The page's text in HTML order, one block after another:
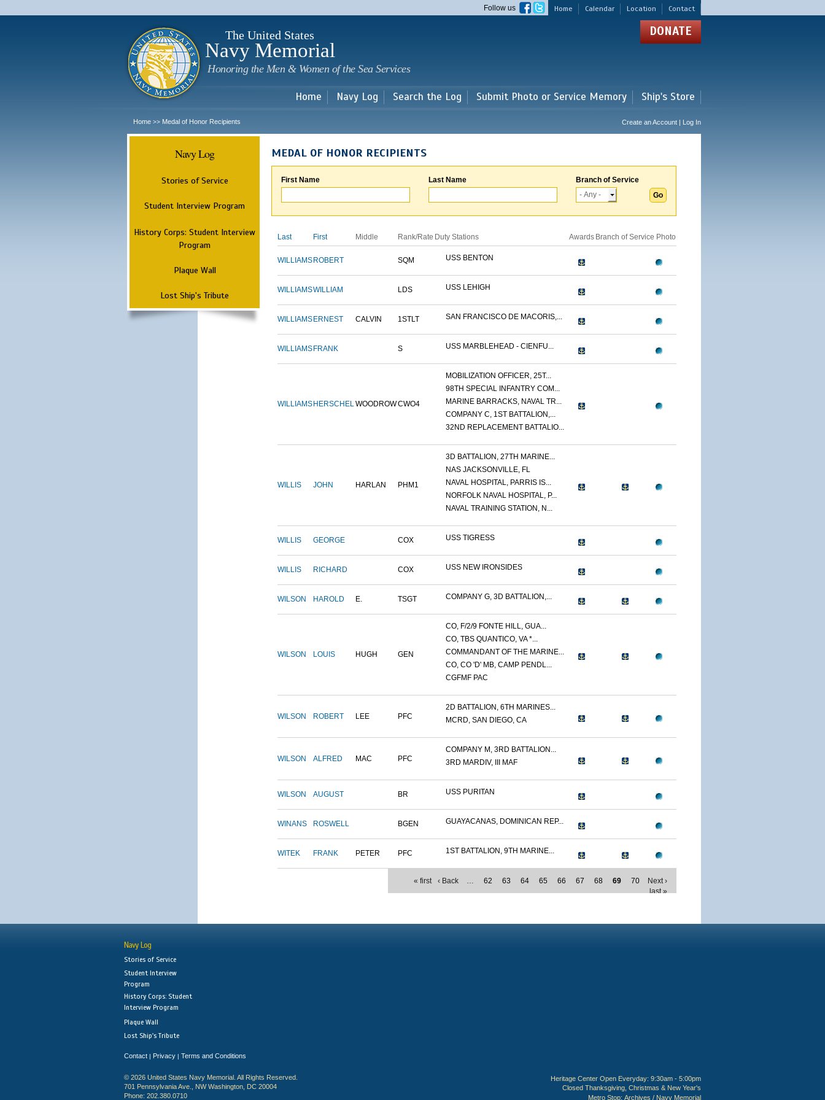
main
Home Calendar Location Contact
Follow us
The United States
Navy Memorial
Honoring the Men & Women of the Sea Services
DONATE
Home Navy Log Search the Log Submit Photo or Service Memory Ship's Store
Home >> Medal of Honor Recipients Create an Account | Log In
Navy Log
Stories of Service
Student Interview Program
History Corps: Student Interview
Program
Plaque Wall
Lost Ship's Tribute
MEDAL OF HONOR RECIPIENTS
First Name Last Name Branch of Service
Last First Middle Rank/Rate Duty Stations Awards Branch of Service Photo
WILLIAMS ROBERT SQM USS BENTON
WILLIAMSWILLIAM LDS USS LEHIGH
WILLIAMS ERNEST CALVIN 1STLT SAN FRANCISCO DE MACORIS,...
WILLIAMS FRANK S USS MARBLEHEAD - CIENFU...
WILLIAMS HERSCHELWOODROWCWO4
MOBILIZATION OFFICER, 25T...
98TH SPECIAL INFANTRY COM...
MARINE BARRACKS, NAVAL TR...
COMPANY C, 1ST BATTALION,...
32ND REPLACEMENT BATTALIO...
WILLIS JOHN HARLAN PHM1
3D BATTALION, 27TH MARINE...
NAS JACKSONVILLE, FL
NAVAL HOSPITAL, PARRIS IS...
NORFOLK NAVAL HOSPITAL, P...
NAVAL TRAINING STATION, N...
WILLIS GEORGE COX USS TIGRESS
WILLIS RICHARD COX USS NEW IRONSIDES
WILSON HAROLD E. TSGT COMPANY G, 3D BATTALION,...
WILSON LOUIS HUGH GEN
CO, F/2/9 FONTE HILL, GUA...
CO, TBS QUANTICO, VA *...
COMMANDANT OF THE MARINE...
CO, CO 'D' MB, CAMP PENDL...
CGFMF PAC
WILSON ROBERT LEE PFC
2D BATTALION, 6TH MARINES...
MCRD, SAN DIEGO, CA
WILSON ALFRED MAC PFC
COMPANY M, 3RD BATTALION...
3RD MARDIV, III MAF
WILSON AUGUST BR USS PURITAN
WINANS ROSWELL BGEN GUAYACANAS, DOMINICAN REP...
WITEK FRANK PETER PFC 1ST BATTALION, 9TH MARINE...
« first ‹ Back … 62 63 64 65 66 67 68 69 70
Next ›
last »
Navy Log
Stories of Service
Student Interview
Program
History Corps: Student
Interview Program
Plaque Wall
Lost Ship's Tribute
Contact | Privacy | Terms and Conditions
© 2026 United States Navy Memorial. All Rights Reserved.
701 Pennsylvania Ave., NW Washington, DC 20004
Phone: 202.380.0710
Heritage Center Open Everyday: 9:30am - 5:00pm
Closed Thanksgiving, Christmas & New Year's
Metro Stop: Archives / Navy Memorial